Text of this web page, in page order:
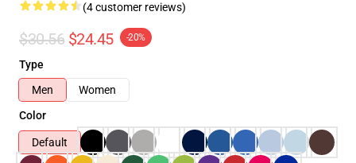
(4 customer reviews)
$30.56 $24.45 -20%
Type
Men
Women
Color
Default